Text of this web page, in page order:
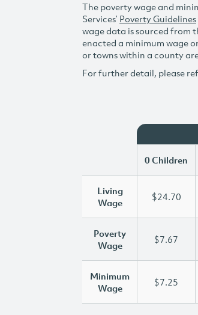
The poverty wage and
Services’ Poverty Guidelines
wage data is sourced from
enacted a minimum wage
or towns within a county
For further detail, please
0 Children
Living
Wage
$24.70
Poverty
Wage
$7.67
Minimum
Wage
$7.25